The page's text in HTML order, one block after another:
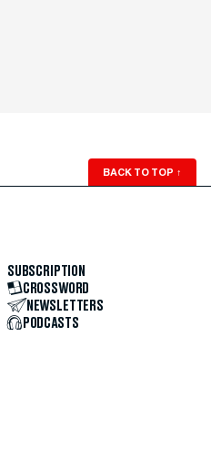
BACK TO TOP ↑
SUBSCRIPTION
CROSSWORD
NEWSLETTERS
PODCASTS